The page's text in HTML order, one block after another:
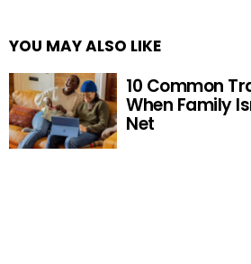
YOU MAY ALSO LIKE
10 Common
When Family
Net